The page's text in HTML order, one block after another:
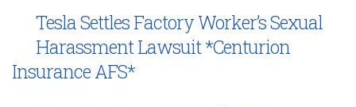
Tesla Settles Factory Worker’s Sexual
Harassment Lawsuit *Centurion
Insurance AFS*